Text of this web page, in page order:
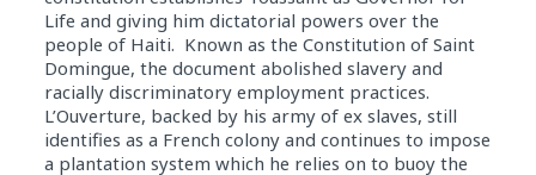
Life and giving him dictatorial powers over the
people of Haiti. Known as the Constitution of Saint
Domingue, the document abolished slavery and
racially discriminatory employment practices.
L’Ouverture, backed by his army of ex slaves, still
identifies as a French colony and continues to impose
a plantation system which he relies on to buoy the